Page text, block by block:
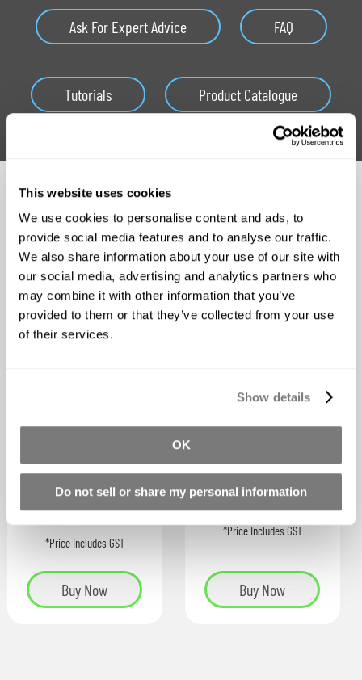
This website uses cookies
We use cookies to personalise content and ads, to
provide social media features and to analyse our traffic.
We also share information about your use of our site with
our social media, advertising and analytics partners who
may combine it with other information that you’ve
provided to them or that they’ve collected from your use
of their services.
Show details
OK
Do not sell or share my personal information
Ask For Expert Advice FAQ
Tutorials Product Catalogue
Related Products
ts
As low as
$37.36
*Price Includes GST
Buy Now
As low as
$44.78
*Price Includes GST
Buy Now